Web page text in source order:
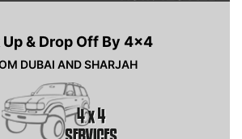
Up & Drop Off By 4×4
DUBAI AND SHARJAH